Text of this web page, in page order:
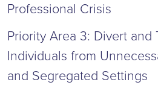
Professional Crisis
Priority Area 3: Divert and
Individuals from
and Segregated Settings